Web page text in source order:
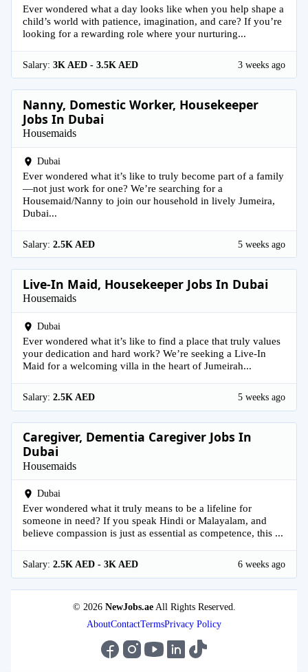
Ever wondered what a day looks like when you help shape a
child’s world with patience, imagination, and care? If you’re
looking for a rewarding role where your nurturing...
Salary: 3K AED - 3.5K AED 3 weeks ago
Nanny, Domestic Worker, Housekeeper
Jobs In Dubai
Housemaids
Dubai
Ever wondered what it’s like to truly become part of a family
—not just work for one? We’re searching for a
Housemaid/Nanny to join our household in lively Jumeira,
Dubai...
Salary: 2.5K AED 5 weeks ago
Live-In Maid, Housekeeper Jobs In Dubai
Housemaids
Dubai
Ever wondered what it’s like to find a place that truly values
your dedication and hard work? We’re seeking a Live-In
Maid for a welcoming villa in the heart of Jumeirah...
Salary: 2.5K AED 5 weeks ago
Caregiver, Dementia Caregiver Jobs In
Dubai
Housemaids
Dubai
Ever wondered what it truly means to be a lifeline for
someone in need? If you speak Hindi or Malayalam, and
believe compassion is just as essential as competence, this ...
Salary: 2.5K AED - 3K AED 6 weeks ago
© 2026 NewJobs.aeAll Rights Reserved.
AboutContactTermsPrivacy Policy